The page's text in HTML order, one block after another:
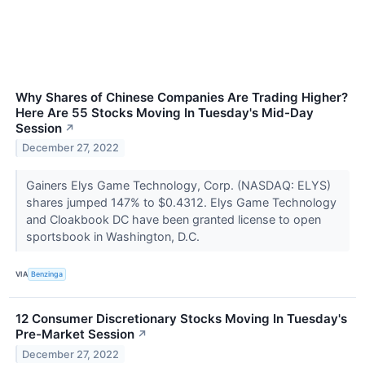
Why Shares of Chinese Companies Are Trading Higher?
Here Are 55 Stocks Moving In Tuesday's Mid-Day
Session ↗
December 27, 2022
Gainers Elys Game Technology, Corp. (NASDAQ: ELYS)
shares jumped 147% to $0.4312. Elys Game Technology
and Cloakbook DC have been granted license to open
sportsbook in Washington, D.C.
VIA Benzinga
12 Consumer Discretionary Stocks Moving In Tuesday's
Pre-Market Session ↗
December 27, 2022